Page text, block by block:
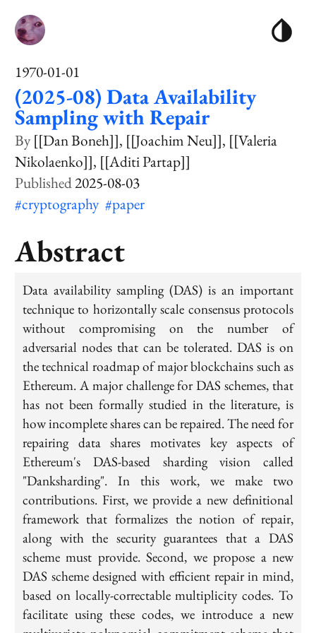
1970-01-01
(2025-08) Data Availability
Sampling with Repair
[[Dan Boneh]] [[Joachim Neu]] [[Valeria
Nikolaenko]] [[Aditi Partap]]
2025-08-03
#cryptography #paper
Abstract
Data availability sampling (DAS) is an important
technique to horizontally scale consensus protocols
without compromising on the number of
adversarial nodes that can be tolerated. DAS is on
the technical roadmap of major blockchains such as
Ethereum. A major challenge for DAS schemes, that
has not been formally studied in the literature, is
how incomplete shares can be repaired. The need for
repairing data shares motivates key aspects of
Ethereum's DAS-based sharding vision called
"Danksharding". In this work, we make two
contributions. First, we provide a new definitional
framework that formalizes the notion of repair,
along with the security guarantees that a DAS
scheme must provide. Second, we propose a new
DAS scheme designed with efficient repair in mind,
based on locally-correctable multiplicity codes. To
facilitate using these codes, we introduce a new